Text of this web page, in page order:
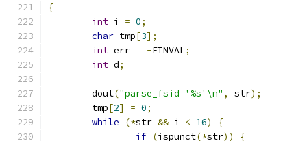
{
int i = 0;
char tmp[3];
int err = -EINVAL;
int d;
	dout
("parse_fsid '%s'\n" , str);
	tmp
[2] = 0;
while
(*str && i < 16)
{
if (ispunct(*str))
{